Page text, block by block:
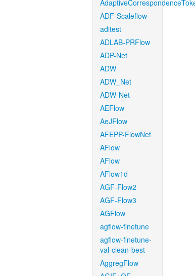
ADF-Scaleflow
aditest
ADLAB-PRFlow
ADP-Net
ADW
ADW_Net
ADW-Net
AEFlow
AeJFlow
AFEPP-FlowNet
AFlow
AFlow
AFlow1d
AGF-Flow2
AGF-Flow3
AGFlow
agflow-finetune
agflow-finetune-
val-clean-best
AggregFlow